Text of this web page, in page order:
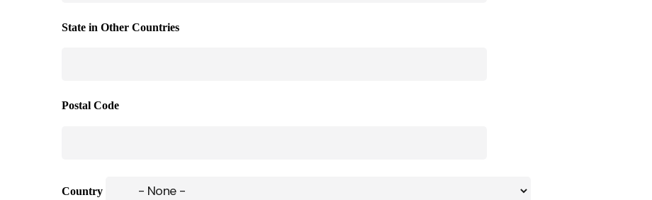
State in Other Countries
Postal Code
Country